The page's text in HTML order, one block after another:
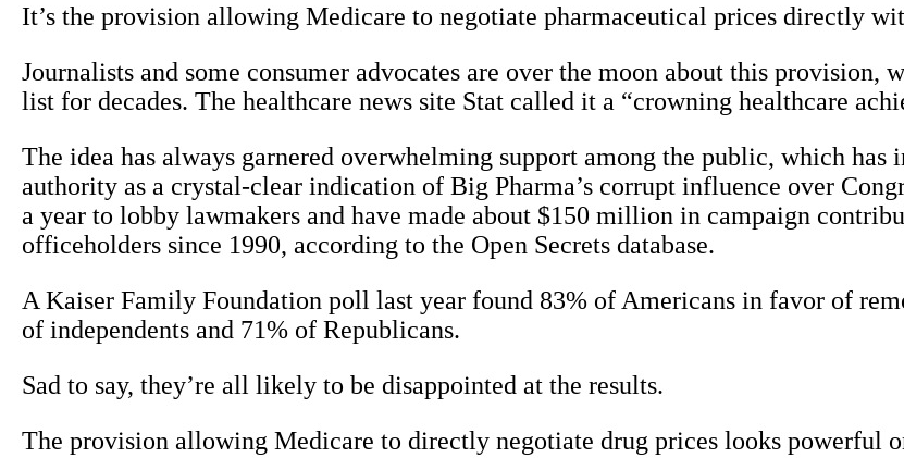
It’s the provision allowing Medicare to negotiate pharmaceutical prices directly
Journalists and some consumer advocates are over the moon about this provision,
list for decades. The healthcare news site Stat called it a “crowning healthcare
The idea has always garnered overwhelming support among the public, which has
authority as a crystal-clear indication of Big Pharma’s corrupt influence over
a year to lobby lawmakers and have made about $150 million in campaign
officeholders since 1990, according to the Open Secrets database.
A Kaiser Family Foundation poll last year found 83% of Americans in favor of
of independents and 71% of Republicans.
Sad to say, they’re all likely to be disappointed at the results.
The provision allowing Medicare to directly negotiate drug prices looks powerful